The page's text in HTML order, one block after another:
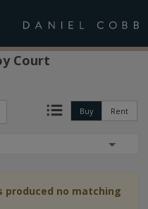
Court
Buy Rent
produced no matching